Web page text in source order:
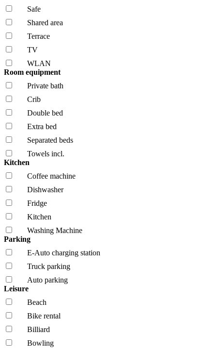
Safe
Shared area
Terrace
TV
WLAN
Room equipment
Private bath
Crib
Double bed
Extra bed
Separated beds
Towels incl.
Kitchen
Coffee machine
Dishwasher
Fridge
Kitchen
Washing Machine
Parking
E-Auto charging station
Truck parking
Auto parking
Leisure
Beach
Bike rental
Billiard
Bowling